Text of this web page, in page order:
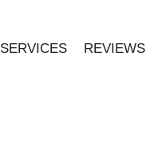
SERVICES REVIEWS